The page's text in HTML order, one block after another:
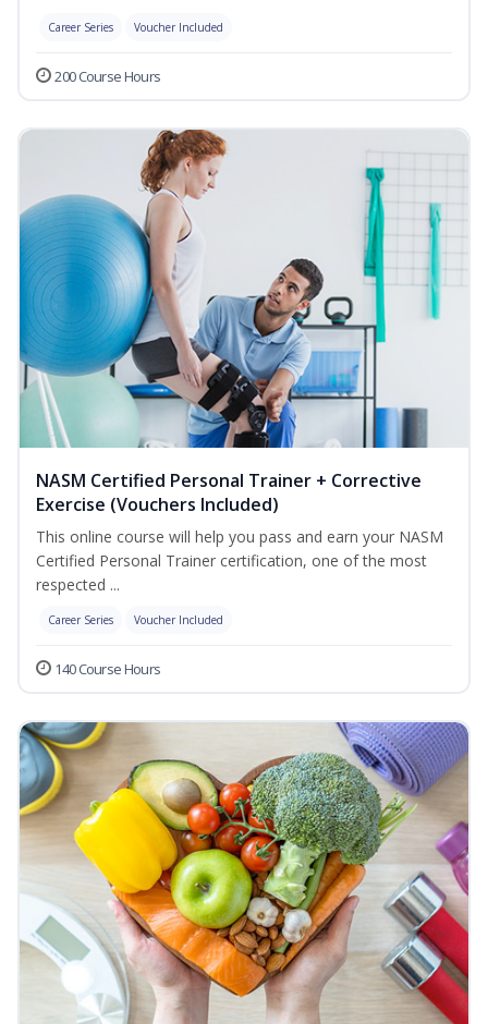
Career Series Voucher Included
200 Course Hours
NASM Certified Personal Trainer + Corrective
Exercise (Vouchers Included)
This online course will help you pass and earn your NASM
Certified Personal Trainer certification, one of the most
respected ...
Career Series Voucher Included
140 Course Hours